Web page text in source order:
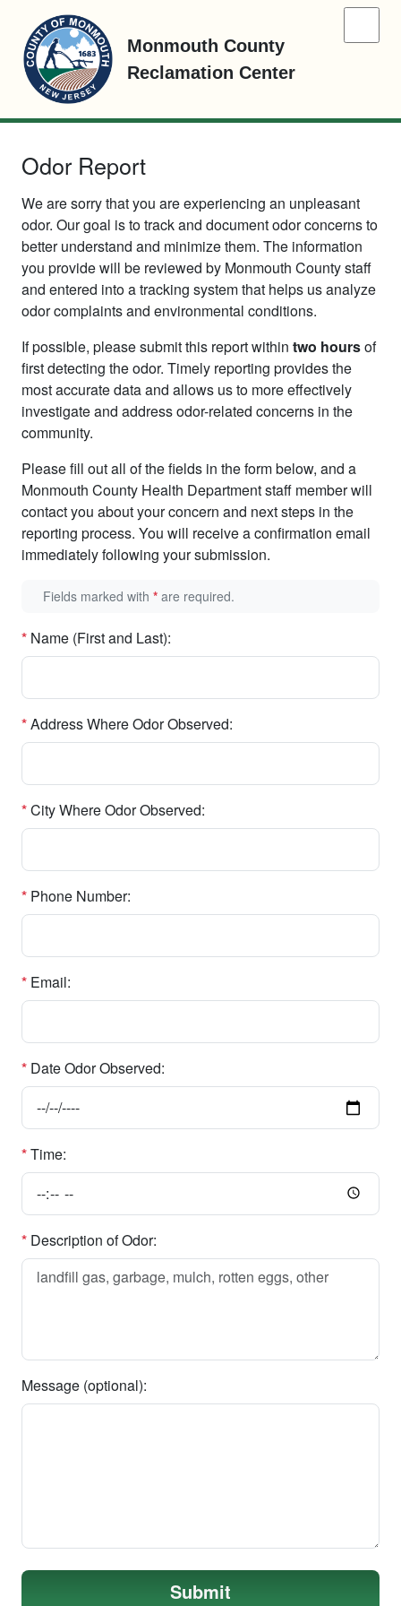
Monmouth County
Reclamation Center
Odor Report
We are sorry that you are experiencing an unpleasant
odor. Our goal is to track and document odor concerns to
better understand and minimize them. The information
you provide will be reviewed by Monmouth County staff
and entered into a tracking system that helps us analyze
odor complaints and environmental conditions.
If possible, please submit this report within two hoursof
first detecting the odor. Timely reporting provides the
most accurate data and allows us to more effectively
investigate and address odor-related concerns in the
community.
Please fill out all of the fields in the form below, and a
Monmouth County Health Department staff member will
contact you about your concern and next steps in the
reporting process. You will receive a confirmation email
immediately following your submission.
Fields marked with * are required.
* Name (First and Last):
*Address Where Odor Observed:
*City Where Odor Observed:
* Phone Number:
* Email:
* Date Odor Observed:
*Time:
* Description of Odor:
Message (optional):
Submit